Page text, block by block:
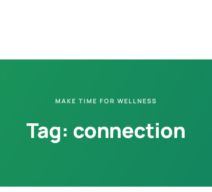
MAKE TIME FOR WELLNESS
Tag: connection